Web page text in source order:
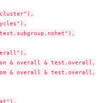
& overall & test.overall,
& overall & test.overall,